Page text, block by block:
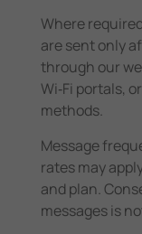
Where
are sent only
through our
Wi‑Fi portals,
methods.
Message
rates may
and plan.
messages is